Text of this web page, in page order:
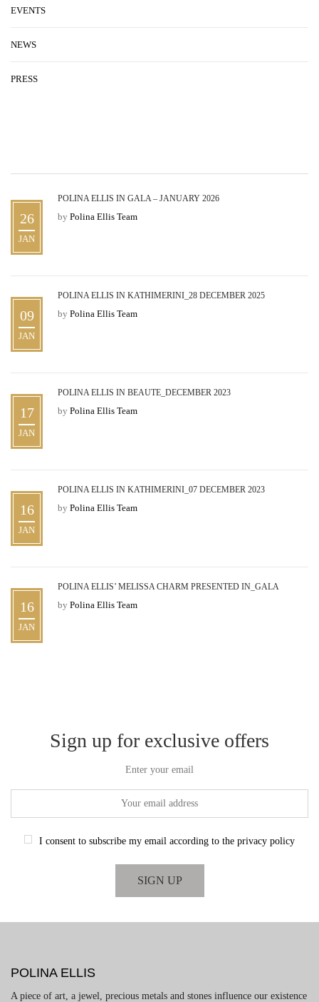
EVENTS
NEWS
PRESS
26
JAN
POLINA ELLIS IN GALA – JANUARY 2026
by Polina Ellis Team
09
JAN
POLINA ELLIS IN KATHIMERINI_28 DECEMBER 2025
by Polina Ellis Team
17
JAN
POLINA ELLIS IN BEAUTE_DECEMBER 2023
by Polina Ellis Team
16
JAN
POLINA ELLIS IN KATHIMERINI_07 DECEMBER 2023
by Polina Ellis Team
16
JAN
POLINA ELLIS’ MELISSA CHARM PRESENTED IN_GALA
by Polina Ellis Team
Sign up for exclusive offers
Enter your email
I consent to subscribe my email according to the privacy policy
POLINA ELLIS
A piece of art, a jewel, precious metals and stones influence our existence